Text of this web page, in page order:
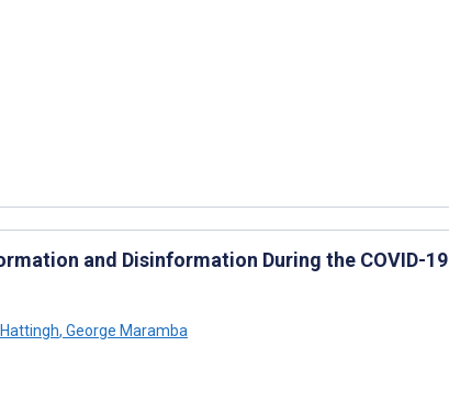
and Disinformation During the COVID-19
, George Maramba